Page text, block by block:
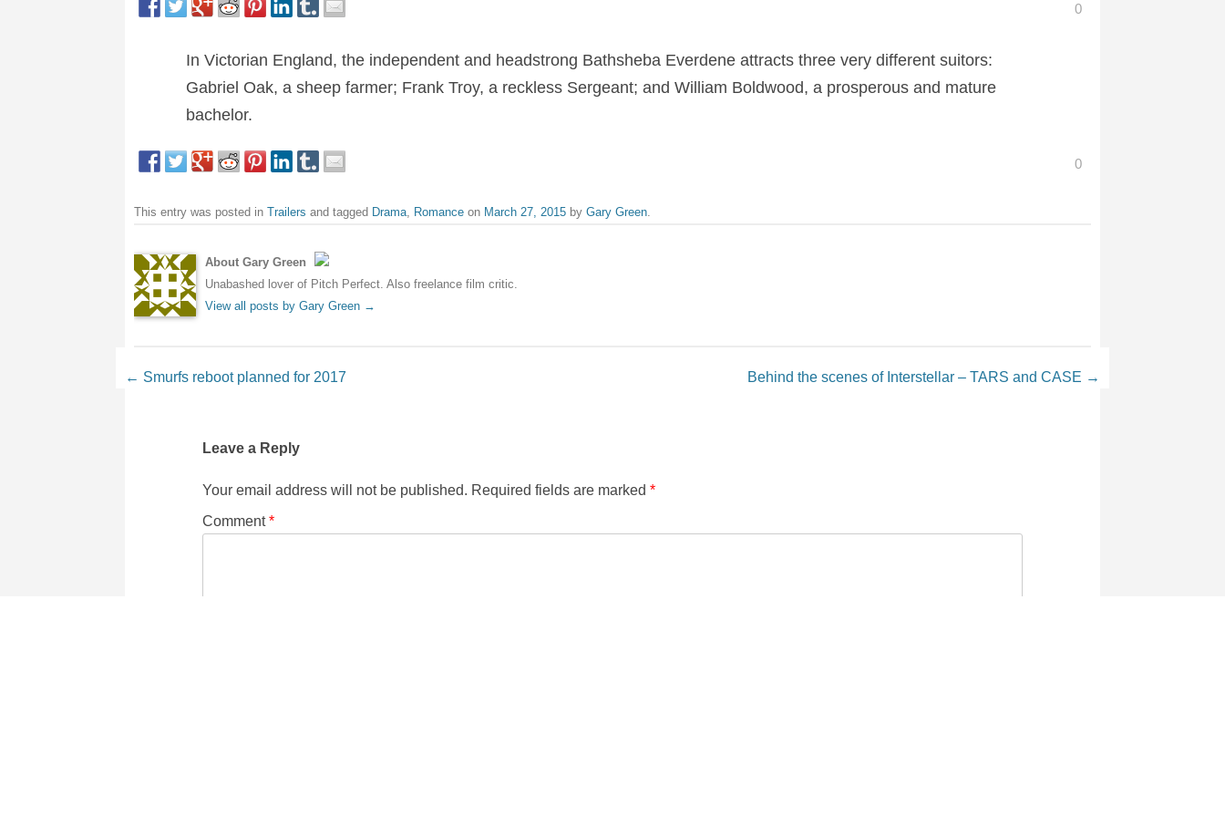
0
In Victorian England, the independent and headstrong Bathsheba Everdene attracts three very different suitors:
Gabriel Oak, a sheep farmer; Frank Troy, a reckless Sergeant; and William Boldwood, a prosperous and mature
bachelor.
0
This entry was posted in Trailers and tagged Drama, Romance on March 27, 2015 by Gary Green.
About Gary Green
Unabashed lover of Pitch Perfect. Also freelance film critic.
View all posts by Gary Green →
Post navigation
← Smurfs reboot planned for 2017 Behind the scenes of Interstellar – TARS and CASE →
Leave a Reply
Your email address will not be published. Required fields are marked *
Comment*